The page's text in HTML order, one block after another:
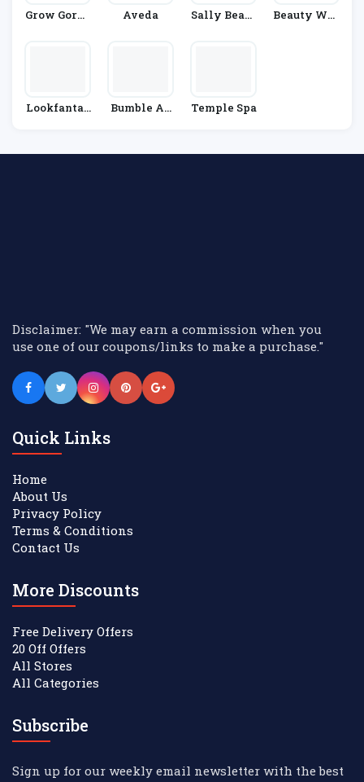
Grow Gorge
Aveda
Sally Beaut
Beauty Wor
Lookfantas
Bumble An
Temple Spa
Disclaimer: "We may earn a commission when you
use one of our coupons/links to make a purchase."
Quick Links
Home
About Us
Privacy Policy
Terms & Conditions
Contact Us
More Discounts
Free Delivery Offers
20 Off Offers
All Stores
All Categories
Subscribe
Sign up for our weekly email newsletter with the best